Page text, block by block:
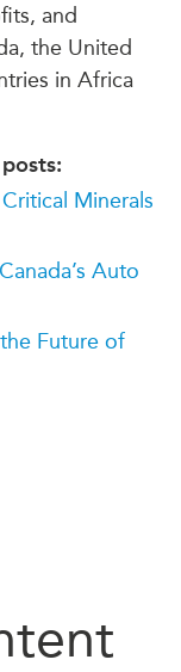
and
the United
in Africa
Minerals
Auto
Future of